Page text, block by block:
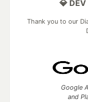
💎
Thank you to our
Google
and